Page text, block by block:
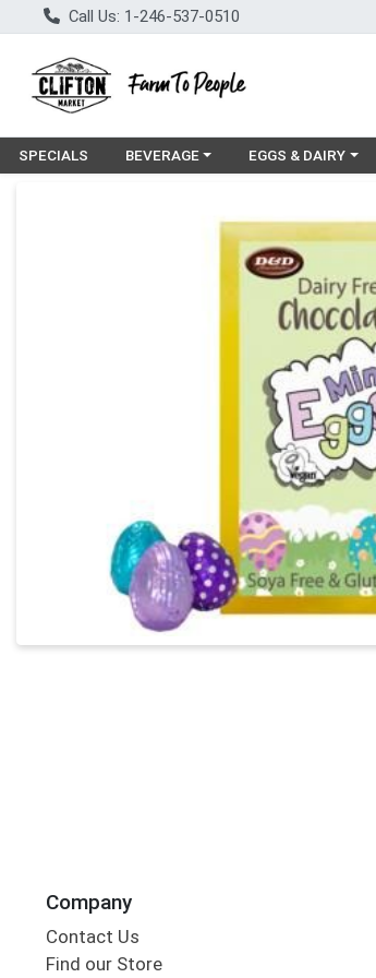
Call Us: 1-246-537-0510
SPECIALS Choose a category menu
BEVERAGE Choose a
EGGS & DAIRY
Company
Contact Us
Find our Store